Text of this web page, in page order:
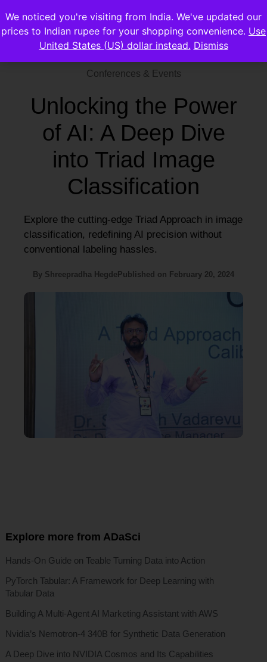
Conferences & Events
Unlocking the Power
of AI: A Deep Dive
into Triad Image
Classification
Explore the cutting-edge Triad Approach in image
classification, redefining AI precision without
conventional labeling hassles.
By Shreepradha Hegde Published on February 20, 2024
Explore more from ADaSci
Hands-On Guide on Teable Turning Data into Action
PyTorch Tabular: A Framework for Deep Learning with
Tabular Data
Building A Multi-Agent AI Marketing Assistant with AWS
Nvidia’s Nemotron-4 340B for Synthetic Data Generation
A Deep Dive into NVIDIA Cosmos and Its Capabilities
We noticed you're visiting from India. We've updated our
prices to Indian rupee for your shopping convenience. Use
United States (US) dollar instead. Dismiss